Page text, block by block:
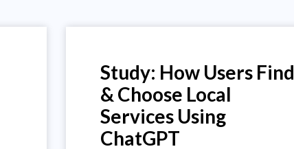
Study: How Users Find
& Choose Local
Services Using
ChatGPT